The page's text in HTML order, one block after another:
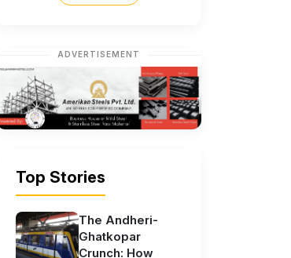
ADVERTISEMENT
Top Stories
The Andheri-
Ghatkopar
Crunch: How